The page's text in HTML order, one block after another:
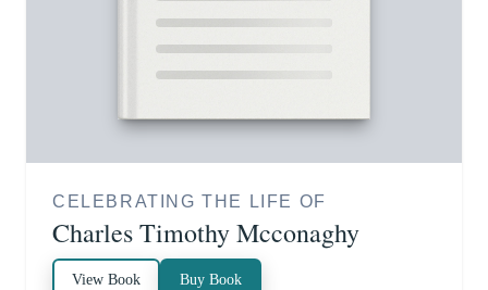
CELEBRATING THE LIFE OF
Charles Timothy Mcconaghy
View Book Buy Book